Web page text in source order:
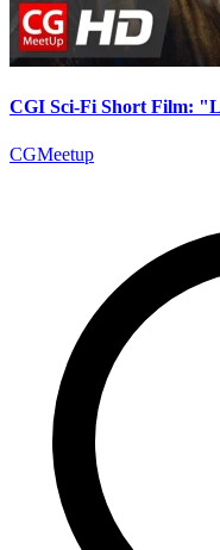
CGI Sci-Fi Short Film:
CGMeetup